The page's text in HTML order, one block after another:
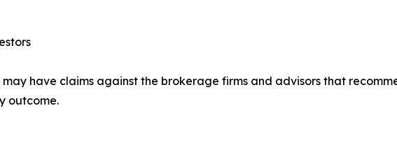
have claims against the brokerage firms and advisors that
outcome.